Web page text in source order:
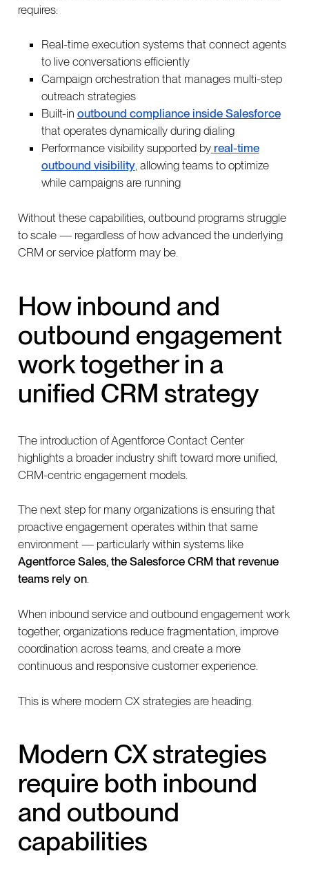
requires:
Real-time execution systems that connect agents
to live conversations efficiently
Campaign orchestration that manages multi-step
outreach strategies
Built-in outbound compliance inside Salesforce
that operates dynamically during dialing
Performance visibility supported by real-time
outbound visibility, allowing teams to optimize
while campaigns are running
Without these capabilities, outbound programs struggle
to scale — regardless of how advanced the underlying
CRM or service platform may be.
How inbound and
outbound engagement
work together in a
unified CRM strategy
The introduction of Agentforce Contact Center
highlights a broader industry shift toward more unified,
CRM-centric engagement models.
The next step for many organizations is ensuring that
proactive engagement operates within that same
environment — particularly within systems like
Agentforce Sales, the Salesforce CRM that revenue
teams rely on.
When inbound service and outbound engagement work
together, organizations reduce fragmentation, improve
coordination across teams, and create a more
continuous and responsive customer experience.
This is where modern CX strategies are heading.
Modern CX strategies
require both inbound
and outbound
capabilities